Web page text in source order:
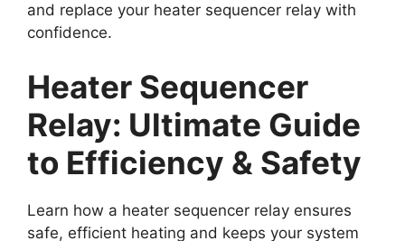
and replace your heater sequencer relay with
confidence.
Heater Sequencer
Relay: Ultimate Guide
to Efficiency & Safety
Learn how a heater sequencer relay ensures
safe, efficient heating and keeps your system